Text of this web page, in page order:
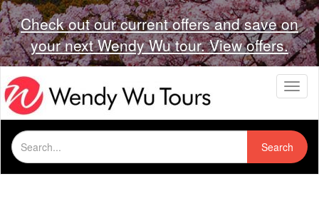
Check out our current offers and save on
your next Wendy Wu tour. View offers.
T
o
g
g
l
e
n
Search
for:
Search